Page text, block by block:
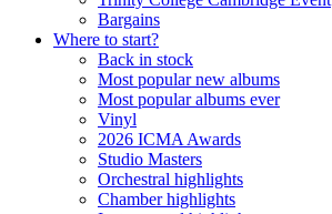
Bargains
Where to start?
Back in stock
Most popular new albums
Most popular albums ever
Vinyl
2026 ICMA Awards
Studio Masters
Orchestral highlights
Chamber highlights